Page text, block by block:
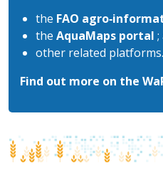
the FAO
theAquaMaps portal ;
other related platforms.
Find out more on the